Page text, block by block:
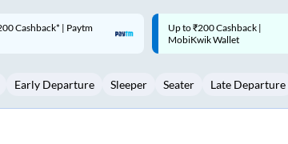
Mon Wed Thu Fri Sat Sun
3 5 6 8 9
Cashback |
Wallet
Code: SMART | 10% off upto
Rs.50
Early Departure Sleeper Seater Late Departure